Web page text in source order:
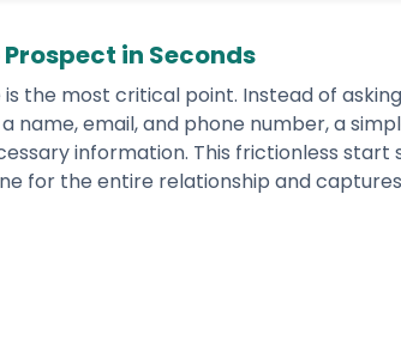
in Seconds
is the most critical point. Instead of
name, email, and phone number, a
information. This frictionless start
for the entire relationship and